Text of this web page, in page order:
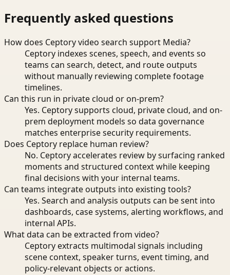
Frequently asked questions
How does Ceptory video search support Media?
Ceptory indexes scenes, speech, and events so
teams can search, detect, and route outputs
without manually reviewing complete footage
timelines.
Can this run in private cloud or on-prem?
Yes. Ceptory supports cloud, private cloud, and on-
prem deployment models so data governance
matches enterprise security requirements.
Does Ceptory replace human review?
No. Ceptory accelerates review by surfacing ranked
moments and structured context while keeping
final decisions with your internal teams.
Can teams integrate outputs into existing tools?
Yes. Search and analysis outputs can be sent into
dashboards, case systems, alerting workflows, and
internal APIs.
What data can be extracted from video?
Ceptory extracts multimodal signals including
scene context, speaker turns, event timing, and
policy-relevant objects or actions.